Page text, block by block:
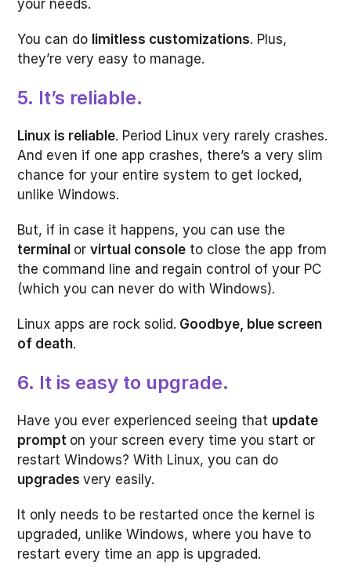
your needs.
You can do limitless customizations. Plus,
they’re very easy to manage.
5. It’s reliable.
Linux is reliable. Period Linux very rarely crashes.
And even if one app crashes, there’s a very slim
chance for your entire system to get locked,
unlike Windows.
But, if in case it happens, you can use the
terminal orvirtual console to close the app from
the command line and regain control of your PC
(which you can never do with Windows).
Linux apps are rock solid. Goodbye, blue screen
of death.
6. It is easy to upgrade.
Have you ever experienced seeing that update
prompt on your screen every time you start or
restart Windows? With Linux, you can do
upgradesvery easily.
It only needs to be restarted once the kernel is
upgraded, unlike Windows, where you have to
restart every time an app is upgraded.